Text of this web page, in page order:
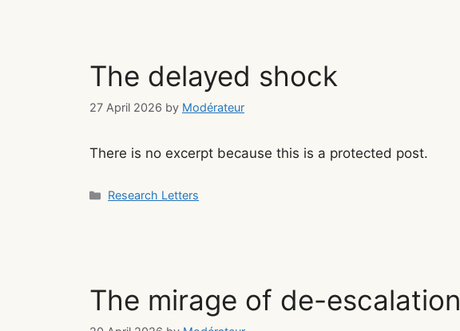
The delayed shock
27 April 2026 by Modérateur
There is no excerpt because this is a protected post.
Categories
Research Letters
The mirage of de-escalation